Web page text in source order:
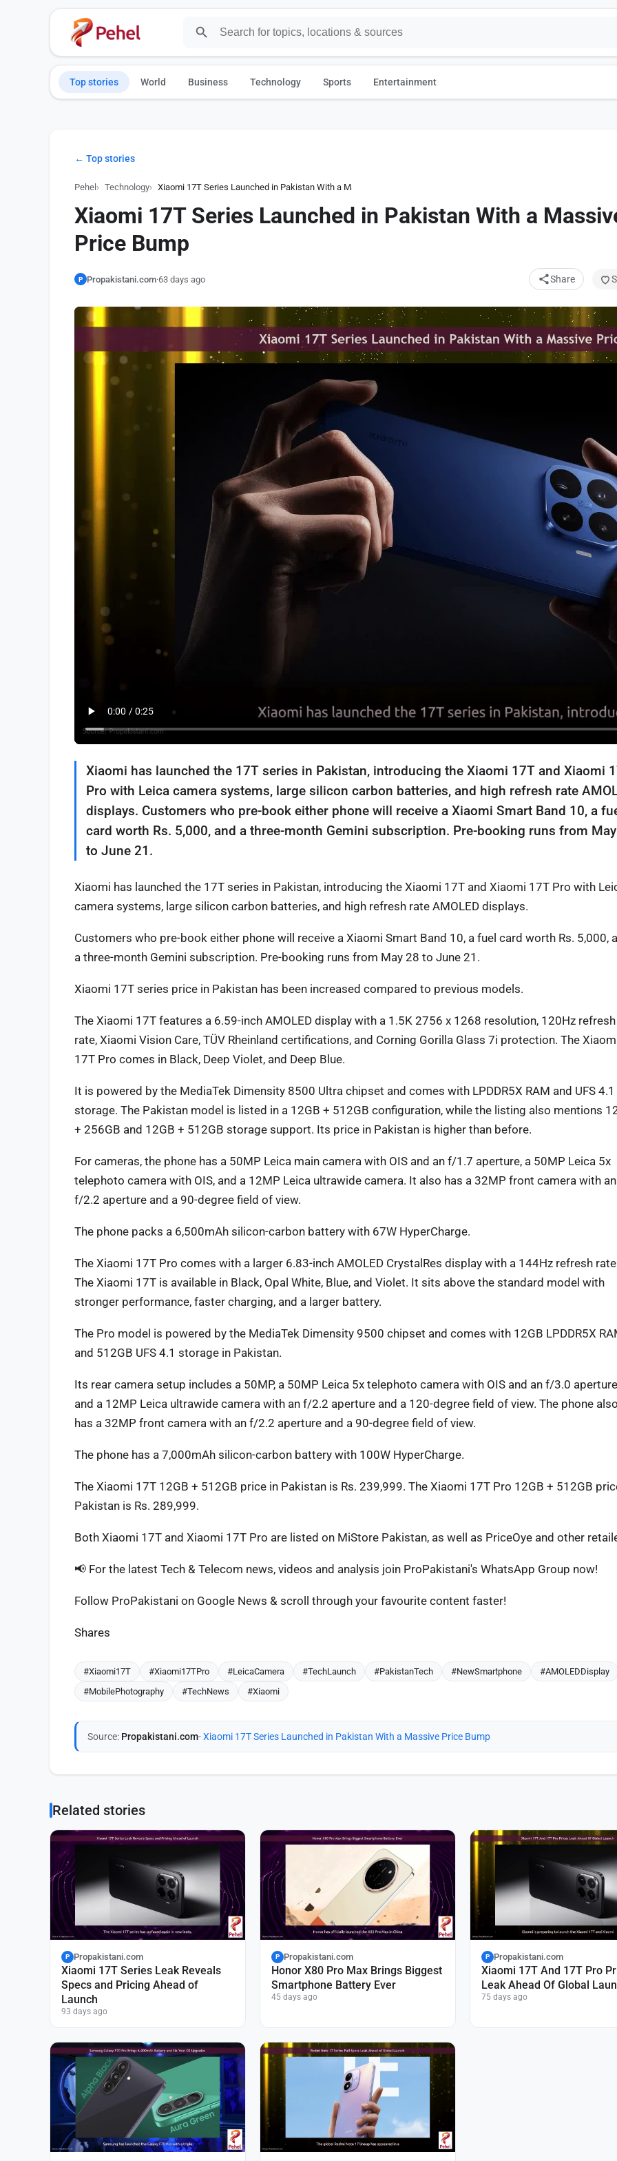
Top stories World Business Technology Sports Entertainment
← Top stories
Pehel Technology Xiaomi 17T Series Launched in Pakistan With a Massive Price Bump
Xiaomi 17T Series Launched in Pakistan With a
Price Bump
P Propakistani.com·63 days ago Share
Xiaomi has launched the 17T series in Pakistan, introducing the Xiaomi 17T and Xiaomi
Pro with Leica camera systems, large silicon carbon batteries, and high refresh rate
displays. Customers who pre-book either phone will receive a Xiaomi Smart Band 10, a
card worth Rs. 5,000, and a three-month Gemini subscription. Pre-booking runs from
to June 21.
Xiaomi has launched the 17T series in Pakistan, introducing the Xiaomi 17T and Xiaomi 17T Pro with
camera systems, large silicon carbon batteries, and high refresh rate AMOLED displays.
Customers who pre-book either phone will receive a Xiaomi Smart Band 10, a fuel card worth Rs. 5,000,
a three-month Gemini subscription. Pre-booking runs from May 28 to June 21.
Xiaomi 17T series price in Pakistan has been increased compared to previous models.
The Xiaomi 17T features a 6.59-inch AMOLED display with a 1.5K 2756 x 1268 resolution, 120Hz refresh
rate, Xiaomi Vision Care, TÜV Rheinland certifications, and Corning Gorilla Glass 7i protection. The
17T Pro comes in Black, Deep Violet, and Deep Blue.
It is powered by the MediaTek Dimensity 8500 Ultra chipset and comes with LPDDR5X RAM and UFS 4.1
storage. The Pakistan model is listed in a 12GB + 512GB configuration, while the listing also mentions
+ 256GB and 12GB + 512GB storage support. Its price in Pakistan is higher than before.
For cameras, the phone has a 50MP Leica main camera with OIS and an f/1.7 aperture, a 50MP Leica 5x
telephoto camera with OIS, and a 12MP Leica ultrawide camera. It also has a 32MP front camera with an
f/2.2 aperture and a 90-degree field of view.
The phone packs a 6,500mAh silicon-carbon battery with 67W HyperCharge.
The Xiaomi 17T Pro comes with a larger 6.83-inch AMOLED CrystalRes display with a 144Hz refresh
The Xiaomi 17T is available in Black, Opal White, Blue, and Violet. It sits above the standard model with
stronger performance, faster charging, and a larger battery.
The Pro model is powered by the MediaTek Dimensity 9500 chipset and comes with 12GB LPDDR5X
and 512GB UFS 4.1 storage in Pakistan.
Its rear camera setup includes a 50MP, a 50MP Leica 5x telephoto camera with OIS and an f/3.0
and a 12MP Leica ultrawide camera with an f/2.2 aperture and a 120-degree field of view. The phone also
has a 32MP front camera with an f/2.2 aperture and a 90-degree field of view.
The phone has a 7,000mAh silicon-carbon battery with 100W HyperCharge.
The Xiaomi 17T 12GB + 512GB price in Pakistan is Rs. 239,999. The Xiaomi 17T Pro 12GB + 512GB
Pakistan is Rs. 289,999.
Both Xiaomi 17T and Xiaomi 17T Pro are listed on MiStore Pakistan, as well as PriceOye and other
📢 For the latest Tech & Telecom news, videos and analysis join ProPakistani's WhatsApp Group now!
Follow ProPakistani on Google News & scroll through your favourite content faster!
Shares
#Xiaomi17T #Xiaomi17TPro #LeicaCamera #TechLaunch #PakistanTech #NewSmartphone
#AMOLEDDisplay
#MobilePhotography
#TechNews #Xiaomi
Source: Propakistani.com- Xiaomi 17T Series Launched in Pakistan With a Massive Price Bump
Related stories
P Propakistani.com
Xiaomi 17T Series Leak Reveals
Specs and Pricing Ahead of
Launch
93 days ago
P Propakistani.com
Honor X80 Pro Max Brings Biggest
Smartphone Battery Ever
45 days ago
P Propakistani.com
Xiaomi 17T And 17T Pro
Leak Ahead Of Global
75 days ago